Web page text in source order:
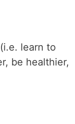
learn to
be healthier,